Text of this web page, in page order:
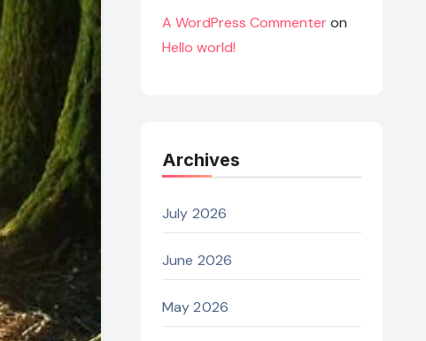
A WordPress Commenteron
Hello world!
Archives
July 2026
June 2026
May 2026